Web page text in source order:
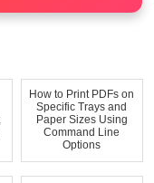
How to Print PDFs on
Specific Trays and
Paper Sizes Using
Command Line
Options